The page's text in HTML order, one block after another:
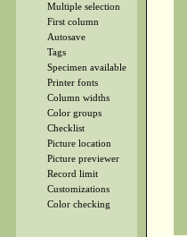
Multiple selection
First column
Autosave
Tags
Specimen available
Printer fonts
Column widths
Color groups
Checklist
Picture location
Picture previewer
Record limit
Customizations
Color checking